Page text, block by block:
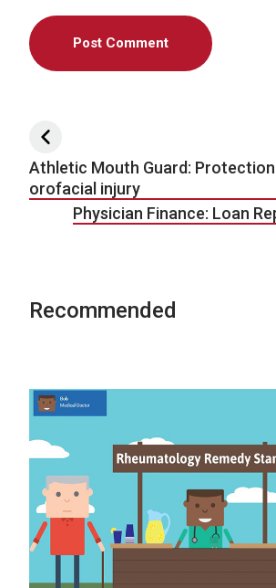
Post navigation
Athletic Mouth Guard:
orofacial injury
Physician Finance: Loan
Recommended